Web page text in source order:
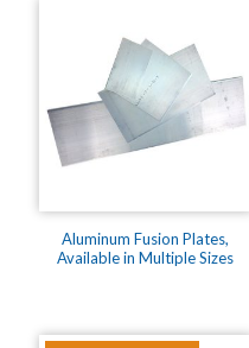
Aluminum Fusion Plates,
Available in Multiple Sizes